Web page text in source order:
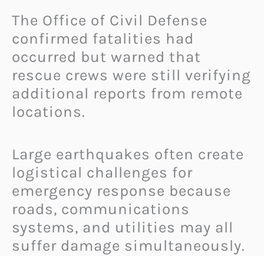
The Office of Civil Defense
confirmed fatalities had
occurred but warned that
rescue crews were still verifying
additional reports from remote
locations.
Large earthquakes often create
logistical challenges for
emergency response because
roads, communications
systems, and utilities may all
suffer damage simultaneously.